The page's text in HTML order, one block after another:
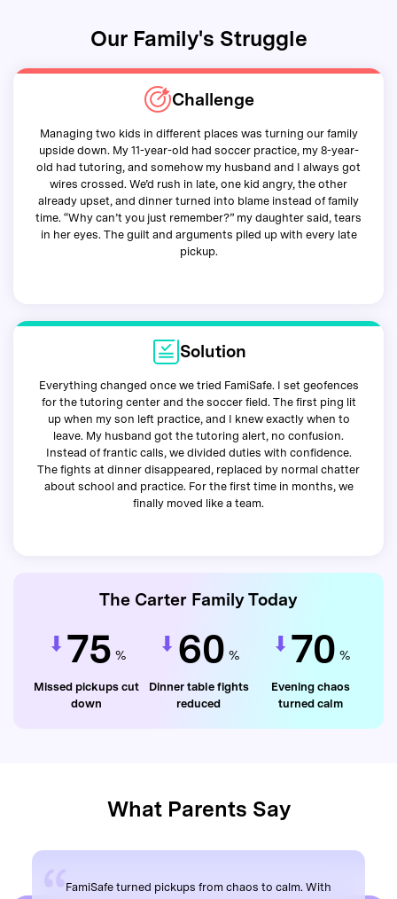
Our Family's Struggle
Challenge
Managing two kids in different places was turning our family
upside down. My 11-year-old had soccer practice, my 8-year-
old had tutoring, and somehow my husband and I always got
wires crossed. We’d rush in late, one kid angry, the other
already upset, and dinner turned into blame instead of family
time. “Why can’t you just remember?” my daughter said, tears
in her eyes. The guilt and arguments piled up with every late
pickup.
Solution
Everything changed once we tried FamiSafe. I set geofences
for the tutoring center and the soccer field. The first ping lit
up when my son left practice, and I knew exactly when to
leave. My husband got the tutoring alert, no confusion.
Instead of frantic calls, we divided duties with confidence.
The fights at dinner disappeared, replaced by normal chatter
about school and practice. For the first time in months, we
finally moved like a team.
The Carter Family Today
75 %
Missed pickups cut
down
60 %
Dinner table fights
reduced
70 %
Evening chaos
turned calm
What Parents Say
FamiSafe turned pickups from chaos to calm. With